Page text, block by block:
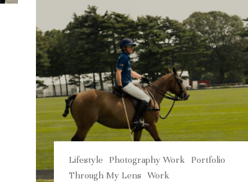
Lifestyle Photography Work
Portfolio
Through My Lens
Work